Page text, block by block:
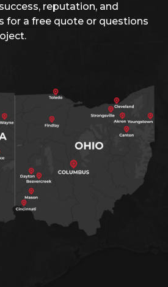
reputation, and
for a free quote or questions